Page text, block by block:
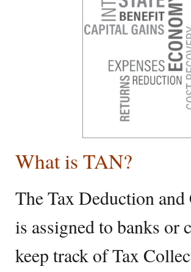
What is TAN?
The Tax Deduction
is assigned to banks or
keep track of Tax